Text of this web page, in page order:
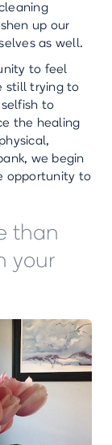
up our
as well.
to feel
still trying to
to
the healing
we begin
opportunity to
than
your